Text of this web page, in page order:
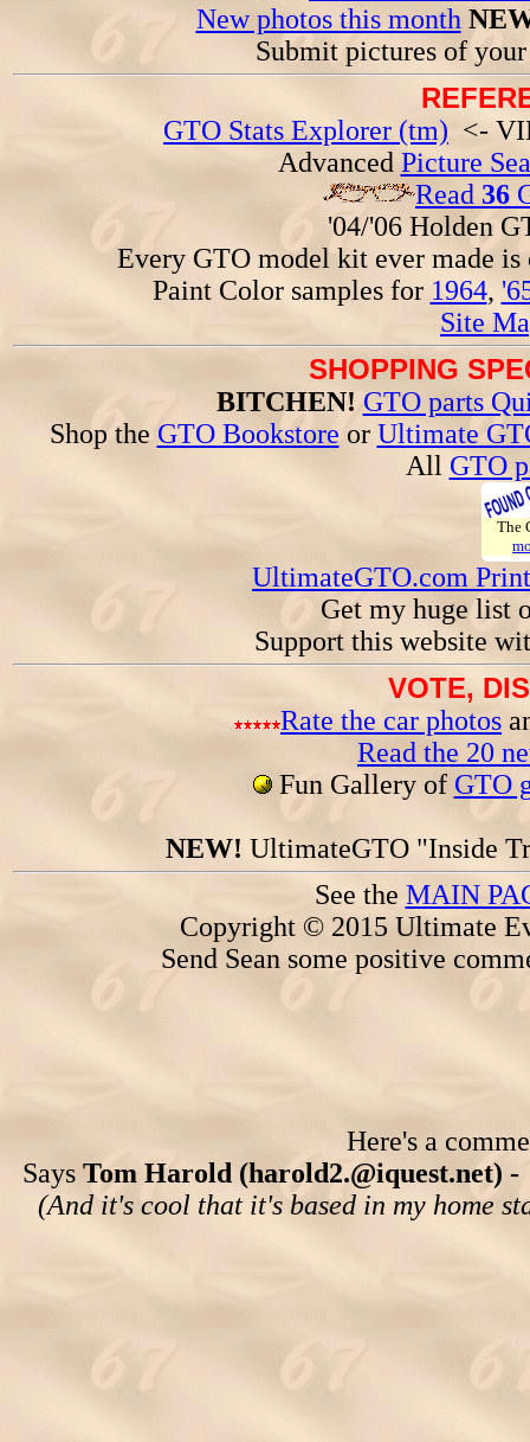
New photos this month
Submit pictures of
GTO Stats Explorer (tm) <-
Advanced Picture
Read 36
'04/'06 Holden
Every GTO model kit ever made
Paint Color samples for 1964,
Site
SHOPPING
BITCHEN! GTO parts
Shop the GTO Bookstore or Ultimate
All GTO
The
UltimateGTO.com
Get my huge list
Support this website
VOTE,
Rate the car photos
Read the 20
Fun Gallery of GTO
NEW! UltimateGTO "Inside
See the MAIN
Copyright © 2015 Ultimate
Send Sean some positive
Here's a
Says Tom Harold (harold2.@iquest.net) -
(And it's cool that it's based in my home